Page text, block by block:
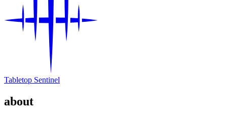
Tabletop Sentinel
about